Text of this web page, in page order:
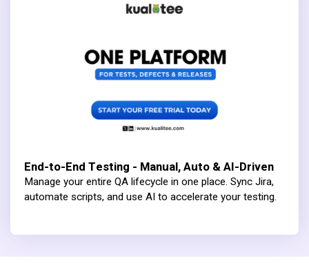
End-to-End Testing - Manual, Auto & AI-Driven
Manage your entire QA lifecycle in one place. Sync Jira,
automate scripts, and use AI to accelerate your testing.